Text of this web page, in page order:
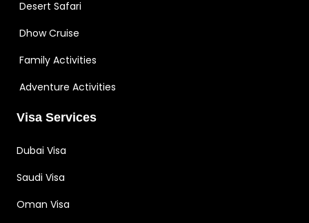
Desert Safari
Dhow Cruise
Family Activities
Adventure Activities
Visa Services
Dubai Visa
Saudi Visa
Oman Visa